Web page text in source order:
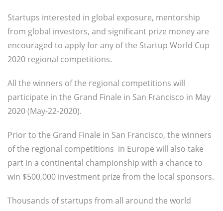
Startups interested in global exposure, mentorship
from global investors, and significant prize money are
encouraged to apply for any of the Startup World Cup
2020 regional competitions.
All the winners of the regional competitions will
participate in the Grand Finale in San Francisco in May
2020 (May-22-2020).
Prior to the Grand Finale in San Francisco, the winners
of the regional competitions in Europe will also take
part in a continental championship with a chance to
win $500,000 investment prize from the local sponsors.
Thousands of startups from all around the world